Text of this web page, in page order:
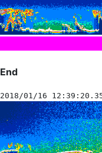
End
2018/01/16